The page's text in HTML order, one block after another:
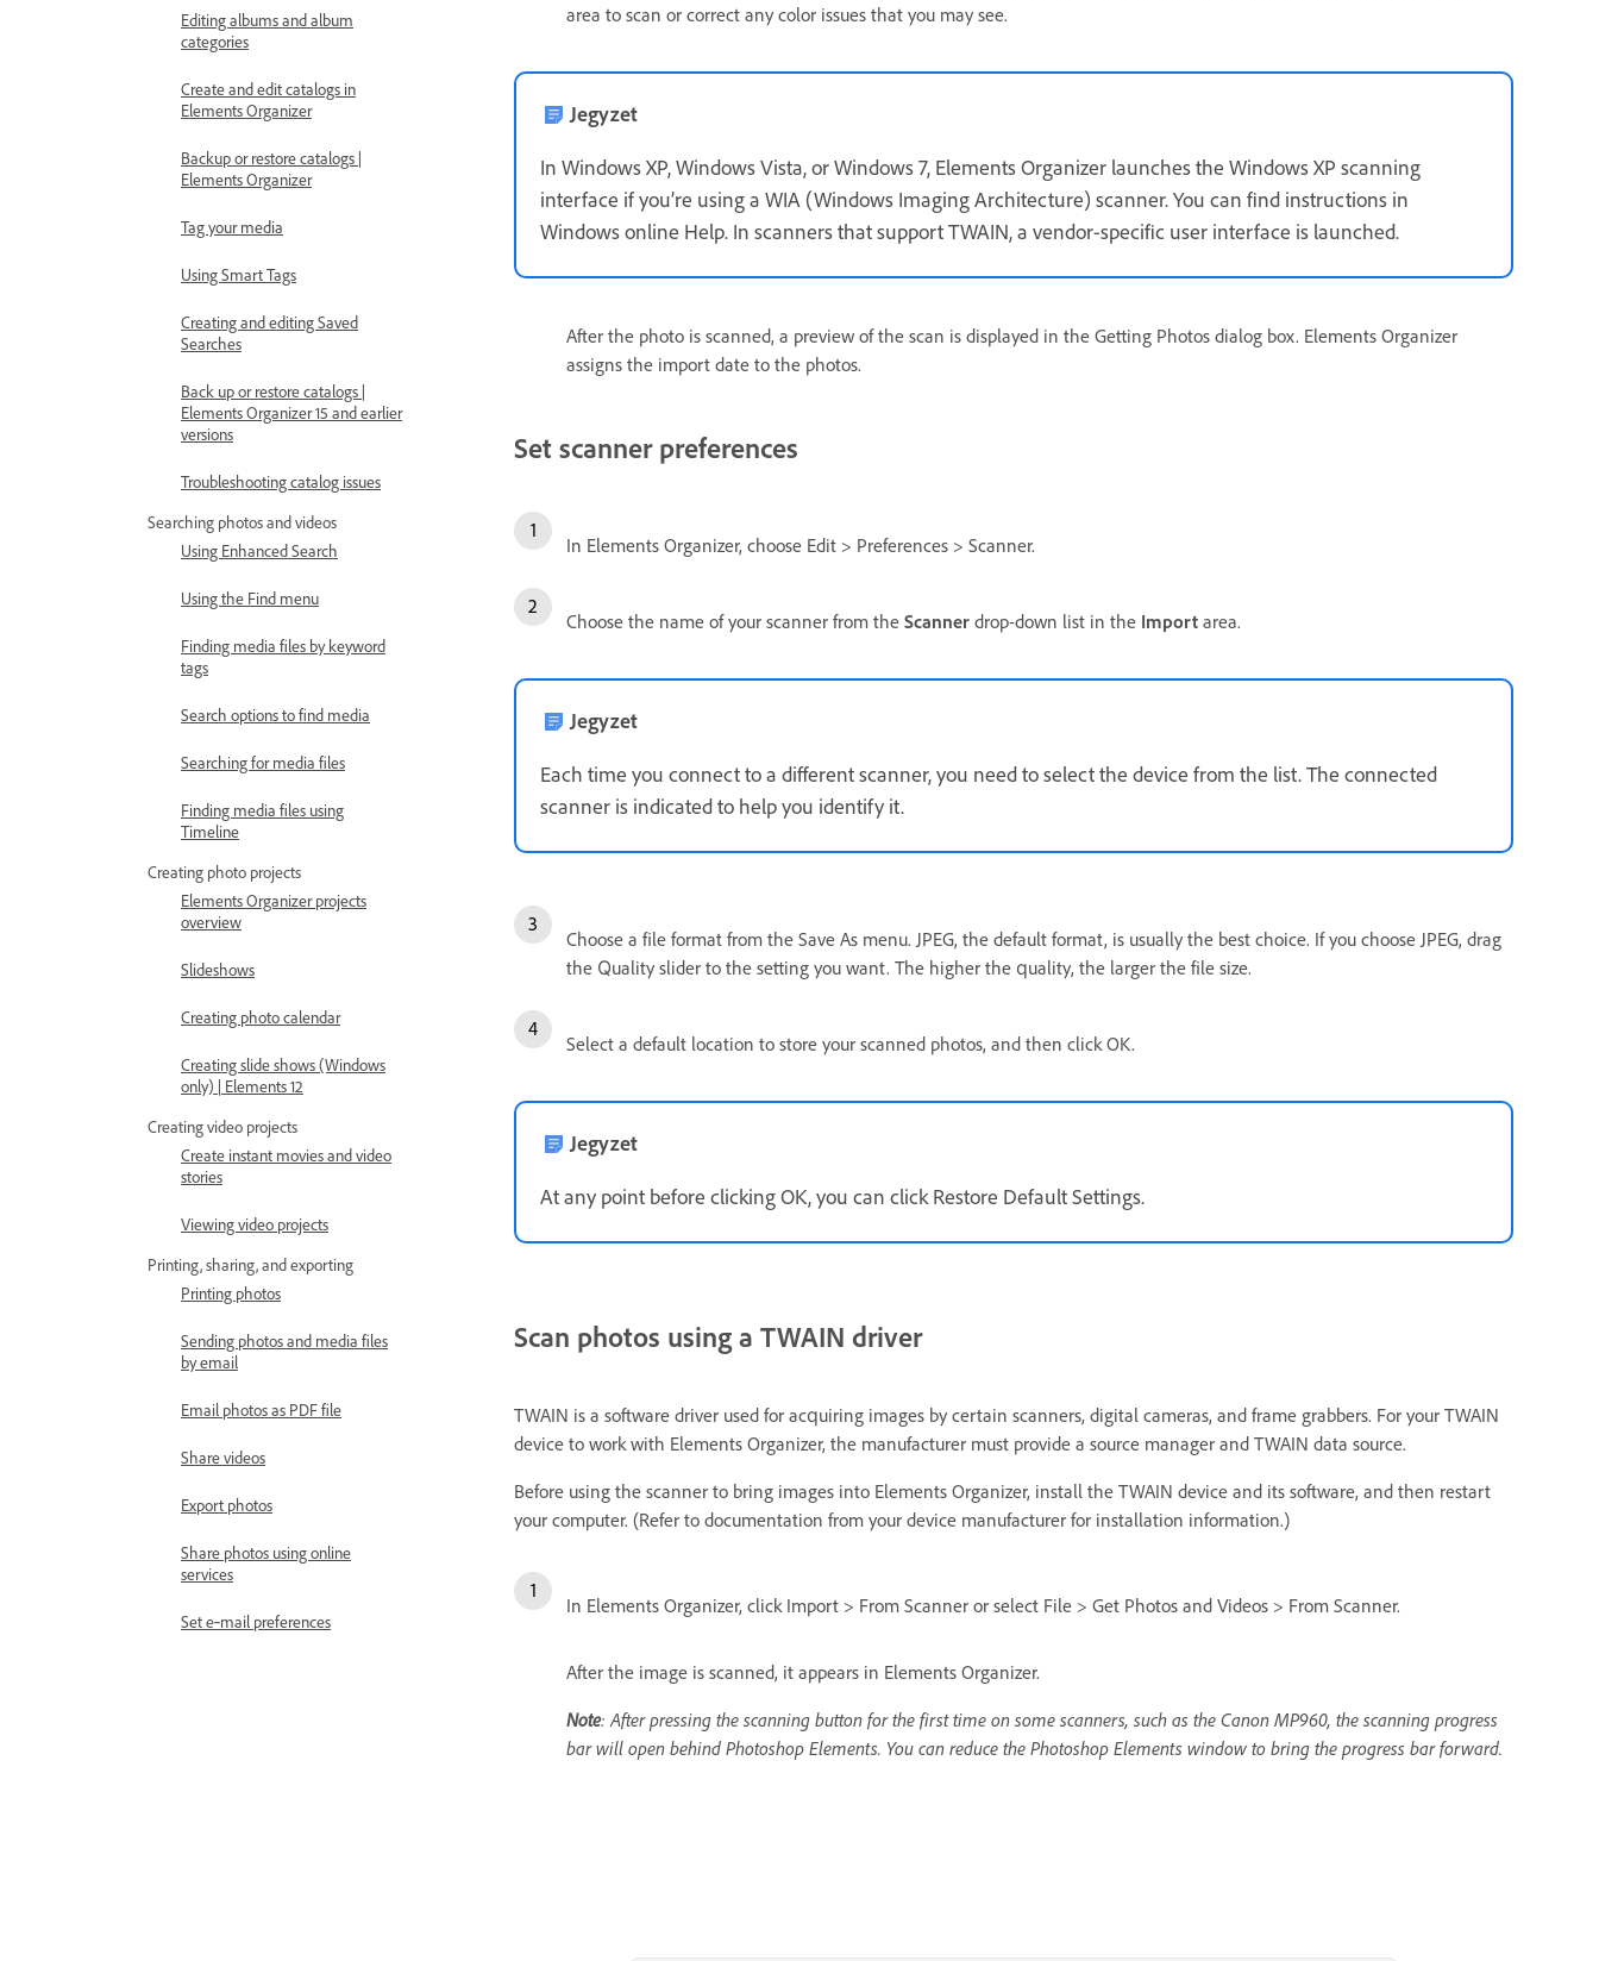
Editing albums and album
categories
Create and edit catalogs in
Elements Organizer
Backup or restore catalogs |
Elements Organizer
Tag your media
Using Smart Tags
Creating and editing Saved
Searches
Back up or restore catalogs |
Elements Organizer 15 and earlier
versions
Troubleshooting catalog issues
Searching photos and videos
Using Enhanced Search
Using the Find menu
Finding media files by keyword
tags
Search options to find media
Searching for media files
Finding media files using
Timeline
Creating photo projects
Elements Organizer projects
overview
Slideshows
Creating photo calendar
Creating slide shows (Windows
only) | Elements 12
Creating video projects
Create instant movies and video
stories
Viewing video projects
Printing, sharing, and exporting
Printing photos
Sending photos and media files
by email
Email photos as PDF file
Share videos
Export photos
Share photos using online
services
Set e‑mail preferences
area to scan or correct any color issues that you may see.
Jegyzet
In Windows XP, Windows Vista, or Windows 7, Elements Organizer launches the Windows XP scanning
interface if you’re using a WIA (Windows Imaging Architecture) scanner. You can find instructions in
Windows online Help. In scanners that support TWAIN, a vendor-specific user interface is launched.
After the photo is scanned, a preview of the scan is displayed in the Getting Photos dialog box. Elements Organizer
assigns the import date to the photos.
Set scanner preferences
In Elements Organizer, choose Edit > Preferences > Scanner.
Choose the name of your scanner from the Scanner drop-down list in the Import area.
Jegyzet
Each time you connect to a different scanner, you need to select the device from the list. The connected
scanner is indicated to help you identify it.
Choose a file format from the Save As menu. JPEG, the default format, is usually the best choice. If you choose JPEG, drag
the Quality slider to the setting you want. The higher the quality, the larger the file size.
Select a default location to store your scanned photos, and then click OK.
Jegyzet
At any point before clicking OK, you can click Restore Default Settings.
Scan photos using a TWAIN driver
TWAIN is a software driver used for acquiring images by certain scanners, digital cameras, and frame grabbers. For your TWAIN
device to work with Elements Organizer, the manufacturer must provide a source manager and TWAIN data source.
Before using the scanner to bring images into Elements Organizer, install the TWAIN device and its software, and then restart
your computer. (Refer to documentation from your device manufacturer for installation information.)
In Elements Organizer, click Import > From Scanner or select File > Get Photos and Videos > From Scanner.
After the image is scanned, it appears in Elements Organizer.
Note: After pressing the scanning button for the first time on some scanners, such as the Canon MP960, the scanning progress
bar will open behind Photoshop Elements. You can reduce the Photoshop Elements window to bring the progress bar forward.